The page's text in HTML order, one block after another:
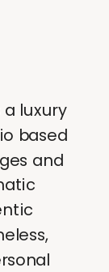
a luxury
based
and